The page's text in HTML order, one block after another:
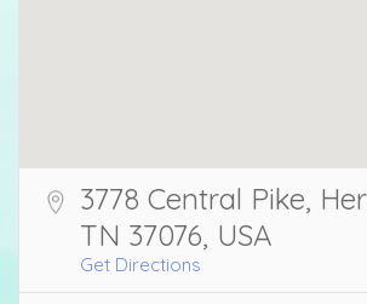
3778 Central Pike,
TN 37076, USA
Get Directions